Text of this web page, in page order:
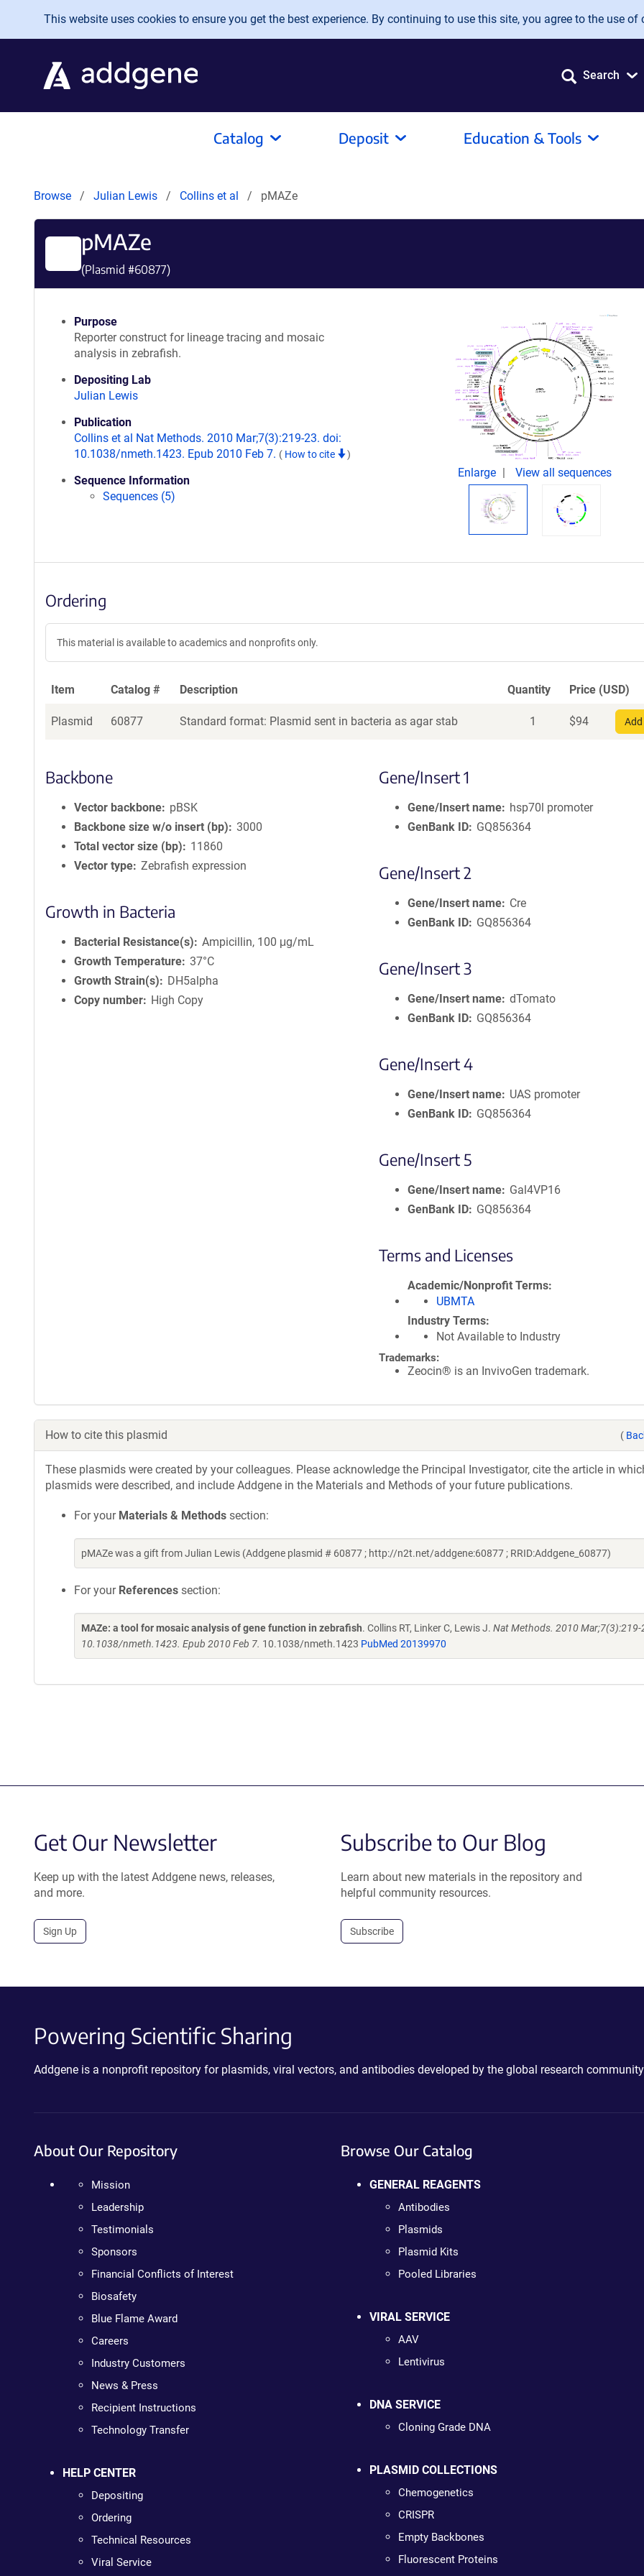
Skip to main content
This website uses cookies to ensure you get the best experience. By continuing to use this site, you agree to the use of
Search
Catalog Deposit Education & Tools
Browse Julian Lewis Collins et al pMAZe
pMAZe
(Plasmid #60877)
Purpose
Reporter construct for lineage tracing and mosaic
analysis in zebrafish.
Depositing Lab
Julian Lewis
Publication
Collins et al Nat Methods. 2010 Mar;7(3):219-23. doi:
10.1038/nmeth.1423. Epub 2010 Feb 7. ( How to cite )
Sequence Information
Sequences (5)
Enlarge View all sequences
Ordering
This material is available to academics and nonprofits only.
Item Catalog # Description Quantity Price (USD)
Plasmid 60877 Standard format: Plasmid sent in bacteria as agar stab 1 $94
Backbone
Vector backbone
pBSK
Backbone size w/o insert (bp)
3000
Total vector size (bp)
11860
Vector type Zebrafish expression
Growth in Bacteria
Bacterial Resistance(s)
Ampicillin, 100 μg/mL
Growth Temperature 37°C
Growth Strain(s)
DH5alpha
Copy number
High Copy
Gene/Insert 1
Gene/Insert name
hsp70l promoter
GenBank ID
GQ856364
Gene/Insert 2
Gene/Insert name
Cre
GenBank ID
GQ856364
Gene/Insert 3
Gene/Insert name dTomato
GenBank ID
GQ856364
Gene/Insert 4
Gene/Insert name
UAS promoter
GenBank ID
GQ856364
Gene/Insert 5
Gene/Insert name
Gal4VP16
GenBank ID
GQ856364
Terms and Licenses
Academic/Nonprofit Terms
UBMTA
Industry Terms
Not Available to Industry
Trademarks:
Zeocin® is an InvivoGen trademark.
How to cite this plasmid (
These plasmids were created by your colleagues. Please acknowledge the Principal Investigator, cite the article in
plasmids were described, and include Addgene in the Materials and Methods of your future publications.
For your Materials & Methods section:
pMAZe was a gift from Julian Lewis (Addgene plasmid # 60877 ; http://n2t.net/addgene:60877 ; RRID:Addgene_60877)
For your References section:
MAZe: a tool for mosaic analysis of gene function in zebrafish. Collins RT, Linker C, Lewis J. Nat Methods. 2010 Mar;7(3):219-
10.1038/nmeth.1423. Epub 2010 Feb 7. 10.1038/nmeth.1423 PubMed 20139970
Get Our Newsletter
Keep up with the latest Addgene news, releases,
and more.
Sign Up
Subscribe to Our Blog
Learn about new materials in the repository and
helpful community resources.
Subscribe
Powering Scientific Sharing
Addgene is a nonprofit repository for plasmids, viral vectors, and antibodies developed by the global research
About Our Repository
Mission
Leadership
Testimonials
Sponsors
Financial Conflicts of Interest
Biosafety
Blue Flame Award
Careers
Industry Customers
News & Press
Recipient Instructions
Technology Transfer
HELP CENTER
Depositing
Ordering
Technical Resources
Viral Service
Browse Our Catalog
GENERAL REAGENTS
Antibodies
Plasmids
Plasmid Kits
Pooled Libraries
VIRAL SERVICE
AAV
Lentivirus
DNA SERVICE
Cloning Grade DNA
PLASMID COLLECTIONS
Chemogenetics
CRISPR
Empty Backbones
Fluorescent Proteins